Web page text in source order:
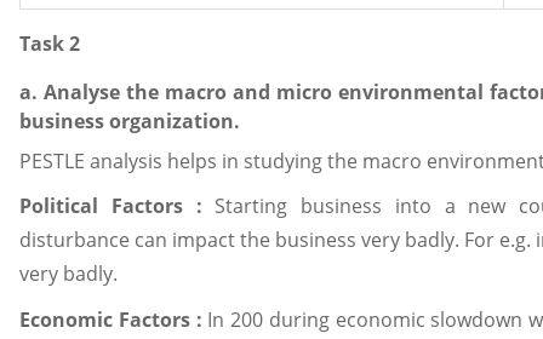
Task 2
a. Analyse the macro and micro environmental
business organization.
PESTLE analysis helps in studying the macro
Political Factors : Starting business into a new
disturbance can impact the business very badly. For
very badly.
Economic Factors : In 200 during economic slowdown